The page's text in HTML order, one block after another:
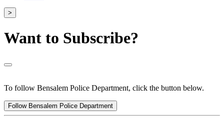
>
Want to Subscribe?
To follow Bensalem Police Department, click the button below.
Follow Bensalem Police Department